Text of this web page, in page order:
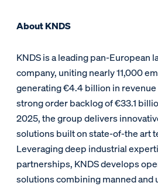
About KNDS
KNDS is a leading pan-European
company, uniting nearly 11,000
generating €4.4 billion in revenue
strong order backlog of €33.1
2025, the group delivers
solutions built on state-of-the art
Leveraging deep industrial
partnerships, KNDS develops
solutions combining manned and